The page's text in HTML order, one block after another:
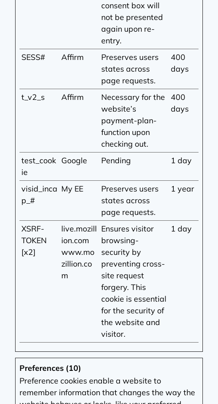
consent box will
not be presented
again upon re-
entry.
SESS# Affirm
Preserves users
states across
page requests.
400
days
t_v2_s Affirm
Necessary for the
website’s
payment-plan-
function upon
checking out.
400
days
test_cook
ie
Google Pending 1 day
visid_inca
p_#
My EE
Preserves users
states across
page requests.
1 year
XSRF-
TOKEN
[x2]
live.mozill
ion.com
www.mo
zillion.co
m
Ensures visitor
browsing-
security by
preventing cross-
site request
forgery. This
cookie is essential
for the security of
the website and
visitor.
1 day
Preferences (10)
Preference cookies enable a website to
remember information that changes the way the